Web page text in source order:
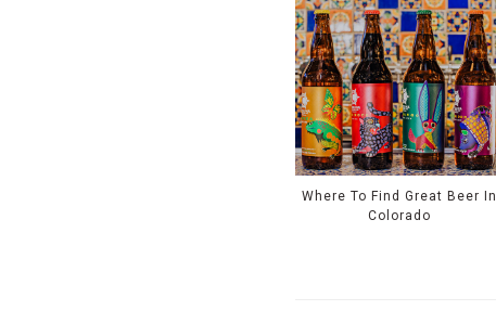
Where To Find Great Beer In
Colorado